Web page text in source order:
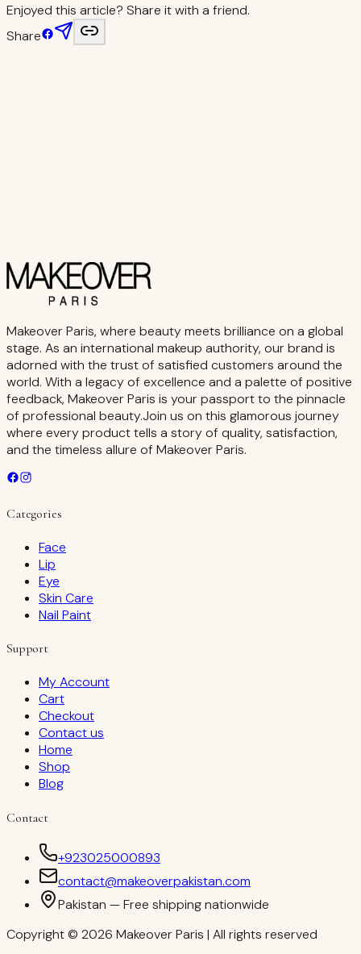
Enjoyed this article? Share it with a friend.
Share
Makeover Paris, where beauty meets brilliance on a global
stage. As an international makeup authority, our brand is
adorned with the trust of satisfied customers around the
world. With a legacy of excellence and a palette of positive
feedback, Makeover Paris is your passport to the pinnacle
of professional beauty.Join us on this glamorous journey
where every product tells a story of quality, satisfaction,
and the timeless allure of Makeover Paris.
Categories
Face
Lip
Eye
Skin Care
Nail Paint
Support
My Account
Cart
Checkout
Contact us
Home
Shop
Blog
Contact
+923025000893
contact@makeoverpakistan.com
Pakistan — Free shipping nationwide
Copyright © 2026 Makeover Paris | All rights reserved